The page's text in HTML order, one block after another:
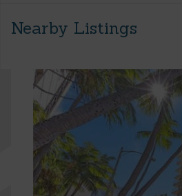
Nearby Listings